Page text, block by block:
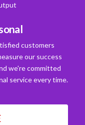
customers
our success
we're committed
service every time.